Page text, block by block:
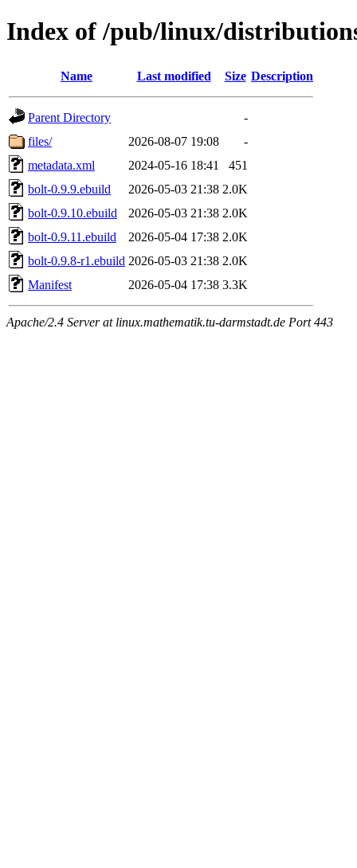
Index of /pub/linux/
Name Last modified Size Description
Parent Directory
-
files/
2026-08-07 19:08
-
metadata.xml
2024-05-16 18:41
451
bolt-0.9.9.ebuild
2026-05-03 21:38 2.0K
bolt-0.9.10.ebuild
2026-05-03 21:38 2.0K
bolt-0.9.11.ebuild
2026-05-04 17:38 2.0K
bolt-0.9.8-r1.ebuild 2026-05-03 21:38 2.0K
Manifest
2026-05-04 17:38 3.3K
Apache/2.4 Server at linux.mathematik.tu-darmstadt.de Port 443